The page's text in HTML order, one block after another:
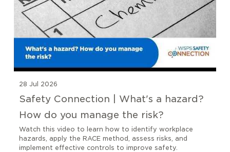
28 Jul 2026
Safety Connection | What's a hazard?
How do you manage the risk?
Watch this video to learn how to identify workplace
hazards, apply the RACE method, assess risks, and
implement effective controls to improve safety.